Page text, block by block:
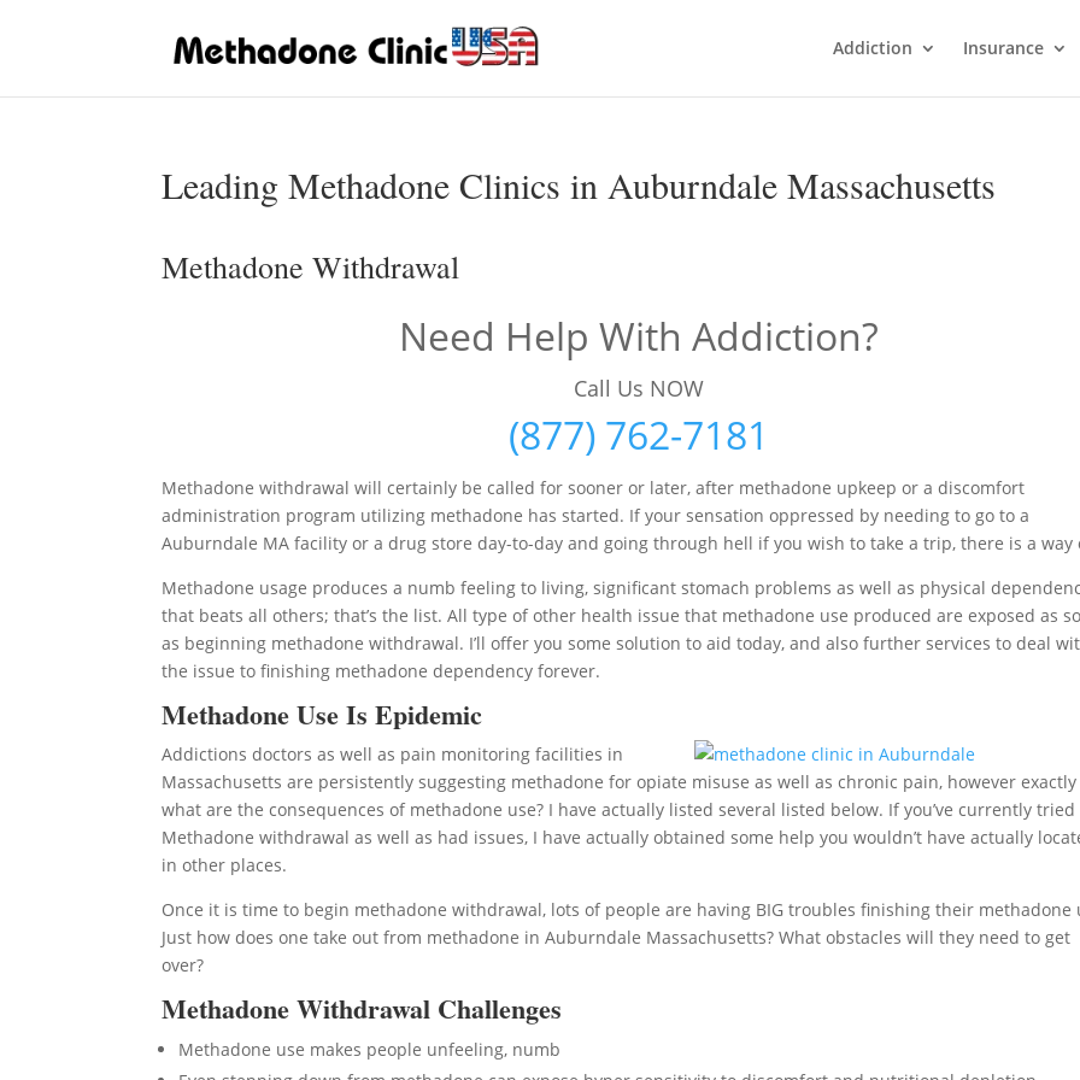
Addiction Insurance
Leading Methadone Clinics in Auburndale Massachusetts
Methadone Withdrawal
Need Help With Addiction?
Call Us NOW
(877) 762-7181
Methadone withdrawal will certainly be called for sooner or later, after methadone upkeep or a discomfort
administration program utilizing methadone has started. If your sensation oppressed by needing to go to a
Auburndale MA facility or a drug store day-to-day and going through hell if you wish to take a trip, there is a way
Methadone usage produces a numb feeling to living, significant stomach problems as well as physical
that beats all others; that’s the list. All type of other health issue that methadone use produced are exposed as
as beginning methadone withdrawal. I’ll offer you some solution to aid today, and also further services to deal
the issue to finishing methadone dependency forever.
Methadone Use Is Epidemic
Addictions doctors as well as pain monitoring facilities in
Massachusetts are persistently suggesting methadone for opiate misuse as well as chronic pain, however exactly
what are the consequences of methadone use? I have actually listed several listed below. If you’ve currently tried
Methadone withdrawal as well as had issues, I have actually obtained some help you wouldn’t have actually
in other places.
Once it is time to begin methadone withdrawal, lots of people are having BIG troubles finishing their methadone
Just how does one take out from methadone in Auburndale Massachusetts? What obstacles will they need to get
over?
Methadone Withdrawal Challenges
Methadone use makes people unfeeling, numb